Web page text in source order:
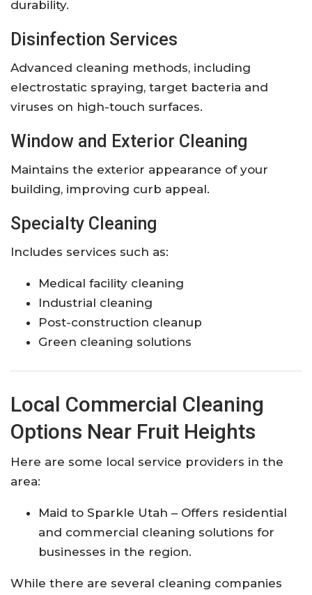
durability.
Disinfection Services
Advanced cleaning methods, including
electrostatic spraying, target bacteria and
viruses on high-touch surfaces.
Window and Exterior Cleaning
Maintains the exterior appearance of your
building, improving curb appeal.
Specialty Cleaning
Includes services such as:
Medical facility cleaning
Industrial cleaning
Post-construction cleanup
Green cleaning solutions
Local Commercial Cleaning
Options Near Fruit Heights
Here are some local service providers in the
area:
Maid to Sparkle Utah – Offers residential
and commercial cleaning solutions for
businesses in the region.
While there are several cleaning companies